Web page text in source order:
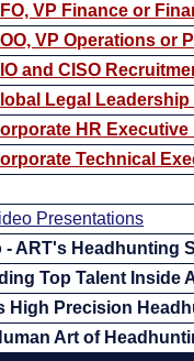
VP Finance or
VP Operations or
and CISO
Legal
HR
Technical
Presentations
- ART's Headhunting
Top Talent Inside
High Precision
Art of